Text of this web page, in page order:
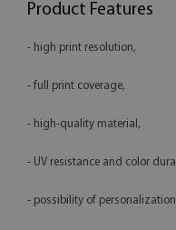
Product Features
- high print resolution,
- full print coverage,
- high-quality material,
- UV resistance and color
- possibility of personalization